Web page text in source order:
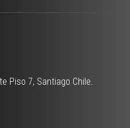
Piso 7, Santiago Chile.